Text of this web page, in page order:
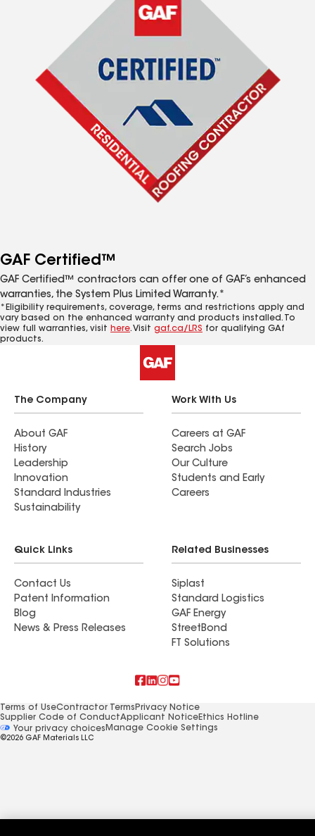
GAF Certified™
GAF Certified™ contractors can offer one of GAF’s enhanced
warranties, the System Plus Limited Warranty.*
*Eligibility requirements, coverage, terms and restrictions apply and
vary based on the enhanced warranty and products installed. To
view full warranties, visit here. Visit gaf.ca/LRS for qualifying GAf
products.
The Company
About GAF
History
Leadership
Innovation
Standard Industries
Sustainability
Work With Us
Careers at GAF
Search Jobs
Our Culture
Students and Early
Careers
Quick Links
Contact Us
Patent Information
Blog
News & Press Releases
Related Businesses
Siplast
Standard Logistics
GAF Energy
StreetBond
FT Solutions
Terms of UseContractor Terms Privacy Notice
Supplier Code of ConductApplicant NoticeEthics Hotline
Your privacy choicesManage Cookie Settings
©2026 GAF Materials LLC